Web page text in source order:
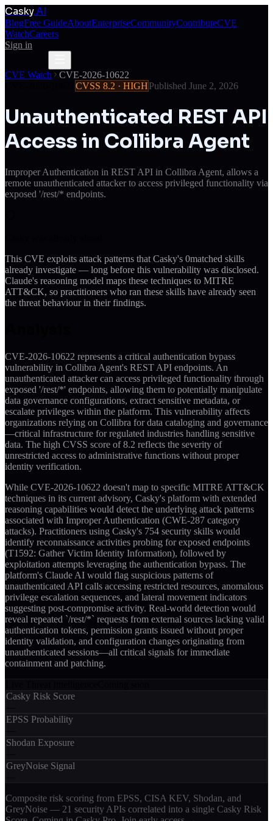
Casky.AI
BlogFree GuideAboutEnterpriseCommunityContributeCVE
WatchCareers
Sign in
CVE Watch
CVE-2026-10622
CVSS 8.2 · HIGHPublished June 2, 2026
Unauthenticated REST API
Access in Collibra Agent
Improper Authentication in REST API in Collibra Agent, allows a
remote unauthenticated attacker to access privileged functionality via
exposed '/rest/* endpoints.
This CVE exploits attack patterns that Casky's 0matched skills
already investigate — long before this vulnerability was disclosed.
Claude's reasoning model maps these techniques to MITRE
ATT&CK, so practitioners who ran these skills have already seen
the threat behaviour in their findings.
CVE-2026-10622 represents a critical authentication bypass
vulnerability in Collibra Agent's REST API endpoints. An
unauthenticated attacker can access privileged functionality through
exposed '/rest/*' endpoints, allowing them to potentially manipulate
data governance configurations, extract sensitive metadata, or
escalate privileges within the platform. This vulnerability affects
organizations relying on Collibra for data cataloging and governance
—critical infrastructure for regulated industries handling sensitive
data. The high CVSS score of 8.2 reflects the severity of
unrestricted access to administrative functions without proper
identity verification.
While CVE-2026-10622 doesn't map to specific MITRE ATT&CK
techniques in its current advisory, Casky's platform with extended
reasoning capabilities would detect the underlying attack patterns
associated with Improper Authentication (CWE-287 category
attacks). Practitioners using Casky's 754 security skills would
identify reconnaissance activities probing for exposed endpoints
(T1592: Gather Victim Identity Information), followed by
exploitation attempts leveraging the authentication bypass. The
platform's Claude AI would flag suspicious patterns of
unauthenticated API calls accessing restricted resources, anomalous
privilege escalation sequences, and lateral movement indicators
suggesting post-compromise activity. Real-world detection would
reveal repeated `/rest/*` requests from external sources lacking valid
authentication tokens, permission grants issued without proper
identity validation, and configuration changes originating from
unauthenticated sessions—all critical signals for immediate
containment and patching.
Casky Risk Score
EPSS Probability
Shodan Exposure
GreyNoise Signal
Composite risk scoring from EPSS, CISA KEV, Shodan, and
GreyNoise — 21 security APIs correlated into a single Casky Risk